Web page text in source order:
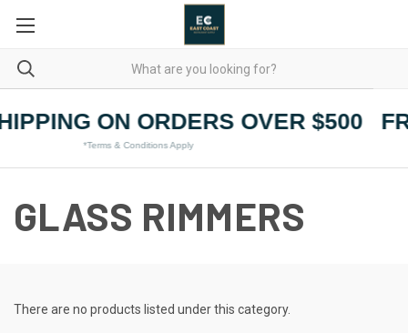
ON ORDERS OVER $500
*Terms & Conditions Apply
GLASS RIMMERS
There are no products listed under this category.